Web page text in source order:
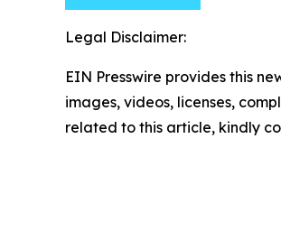
Legal Disclaimer:
EIN Presswire provides this
images, videos, licenses,
related to this article, kindly